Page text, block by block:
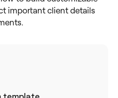
important client details